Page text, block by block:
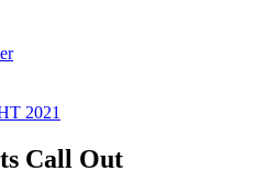
2021
Call Out